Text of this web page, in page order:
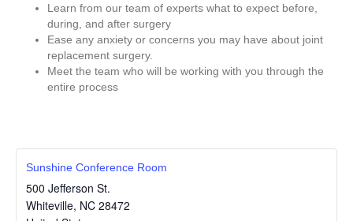
Learn from our team of experts what to expect before,
during, and after surgery
Ease any anxiety or concerns you may have about joint
replacement surgery.
Meet the team who will be working with you through the
entire process
Sunshine Conference Room
500 Jefferson St.
Whiteville, NC 28472